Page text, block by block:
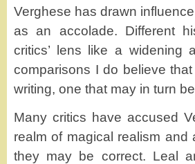
Verghese has drawn
as an accolade. Different
critics’ lens like a widening
comparisons I do believe
writing, one that may in turn
Many critics have accused
realm of magical realism
they may be correct. Leal